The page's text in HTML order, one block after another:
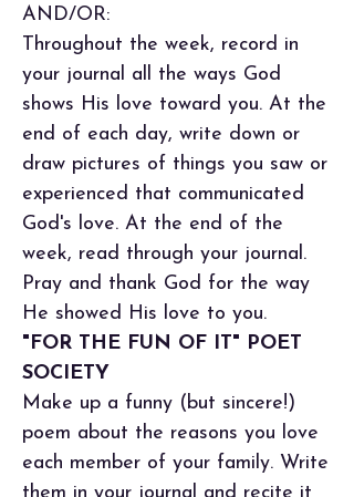
AND/OR:
Throughout the week, record in
your journal all the ways God
shows His love toward you. At the
end of each day, write down or
draw pictures of things you saw or
experienced that communicated
God's love. At the end of the
week, read through your journal.
Pray and thank God for the way
He showed His love to you.
"FOR THE FUN OF IT" POET
SOCIETY
Make up a funny (but sincere!)
poem about the reasons you love
each member of your family. Write